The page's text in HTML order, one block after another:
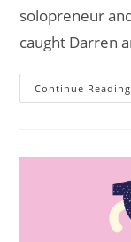
solopreneur
caught Darren
Continue Reading